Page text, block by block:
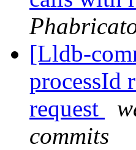
[Lldb-
processId
request
commits